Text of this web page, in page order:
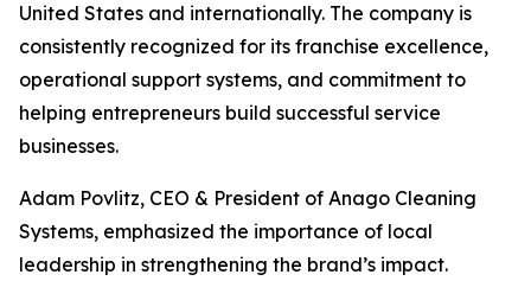
United States and internationally. The company is
consistently recognized for its franchise excellence,
operational support systems, and commitment to
helping entrepreneurs build successful service
businesses.
Adam Povlitz, CEO & President of Anago Cleaning
Systems, emphasized the importance of local
leadership in strengthening the brand’s impact.